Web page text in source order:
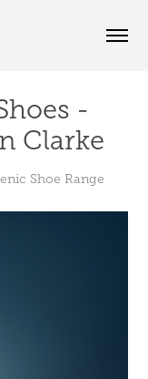
-
Clarke
Shoe Range